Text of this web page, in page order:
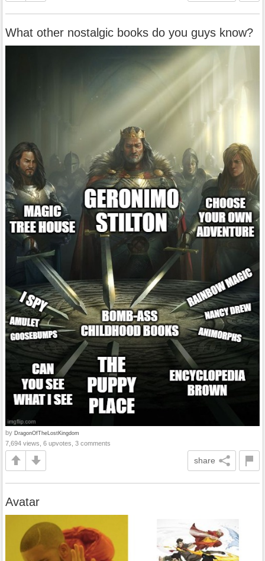
What other nostalgic books do you guys know?
by DragonOfTheLostKingdom
7,694 views, 6 upvotes, 3 comments
share
Avatar